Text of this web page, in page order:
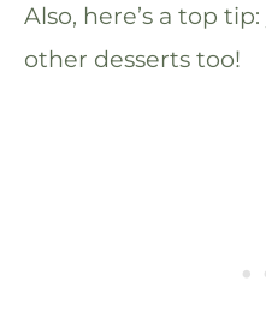
Also, here’s a top
other desserts too!